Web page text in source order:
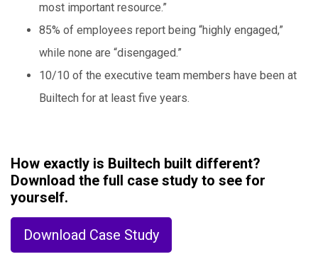
most important resource.”
85% of employees report being “highly engaged,”
while none are “disengaged.”
10/10 of the executive team members have been at
Builtech for at least five years.
How exactly is Builtech built different?
Download the full case study to see for
yourself.
Download Case Study